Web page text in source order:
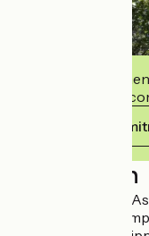
This
commits to
View its
Description
The Domaine de
and also has 16